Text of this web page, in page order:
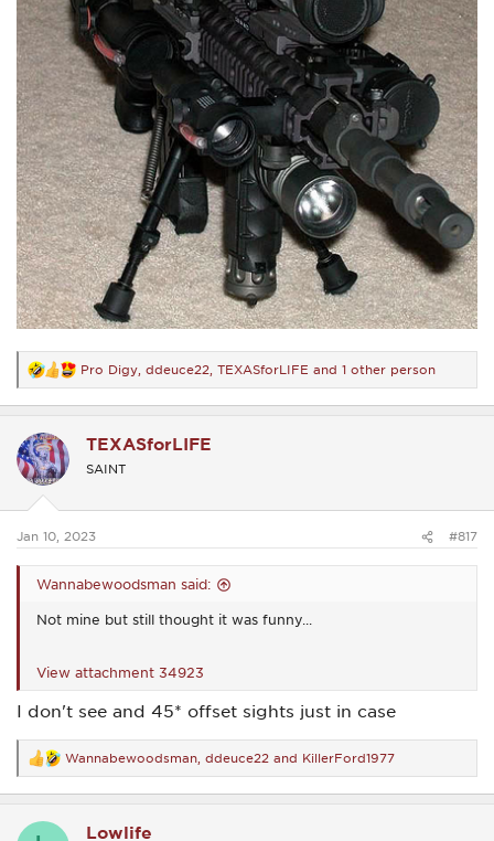
R
e
a
t
i
o
s
Pro Digy ddeuce22 TEXASforLIFE and 1 other person
TEXASforLIFE
SAINT
Jan 10, 2023 #817
Wannabewoodsman said:
Not mine but still thought it was funny...
View attachment 34923
I don't see and 45* offset sights just in case
R
e
a
t
Wannabewoodsman ddeuce22 and KillerFord1977
Lowlife